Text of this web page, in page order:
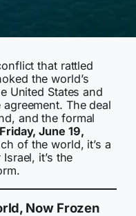
that rattled
the world’s
United States and
The deal
and the formal
June 19,
of the world, it’s a
it’s the
Now Frozen